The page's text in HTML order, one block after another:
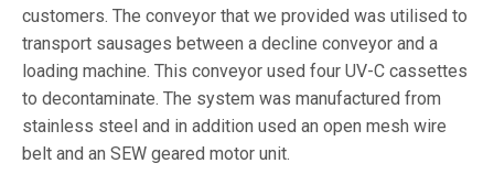
customers. The conveyor that we provided was utilised to
transport sausages between a decline conveyor and a
loading machine. This conveyor used four UV-C cassettes
to decontaminate. The system was manufactured from
stainless steel and in addition used an open mesh wire
belt and an SEW geared motor unit.